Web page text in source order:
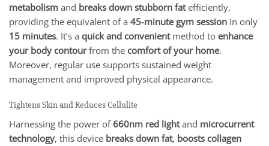
metabolism and breaks down stubborn fatefficiently,
providing the equivalent of a 45-minute gym session in only
15 minutes. It’s a quick and convenientmethod to enhance
your body contourfrom the comfort of your home.
Moreover, regular use supports sustained weight
management and improved physical appearance.
Tightens Skin and Reduces Cellulite
Harnessing the power of 660nm red lightand microcurrent
technology, this device breaks down fat, boosts collagen